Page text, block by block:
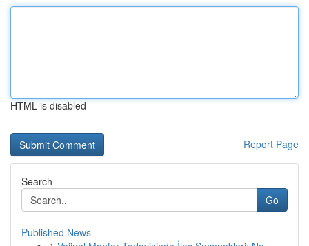
HTML is disabled
Report Page
Search
Go
Published News